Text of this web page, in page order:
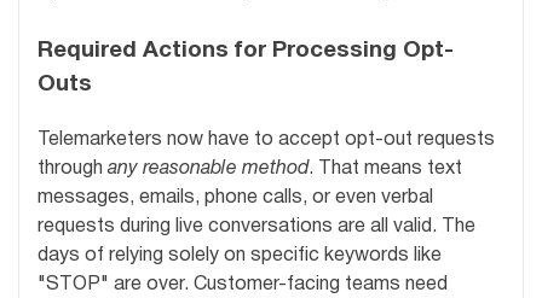
Required Actions for Processing Opt-
Outs
Telemarketers now have to accept opt-out requests
throughany reasonable method. That means text
messages, emails, phone calls, or even verbal
requests during live conversations are all valid. The
days of relying solely on specific keywords like
"STOP" are over. Customer-facing teams need